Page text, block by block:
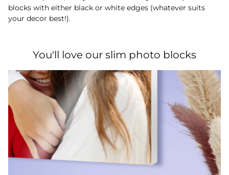
blocks with either black or white edges (whatever suits
your decor best!).
You'll love our slim photo blocks